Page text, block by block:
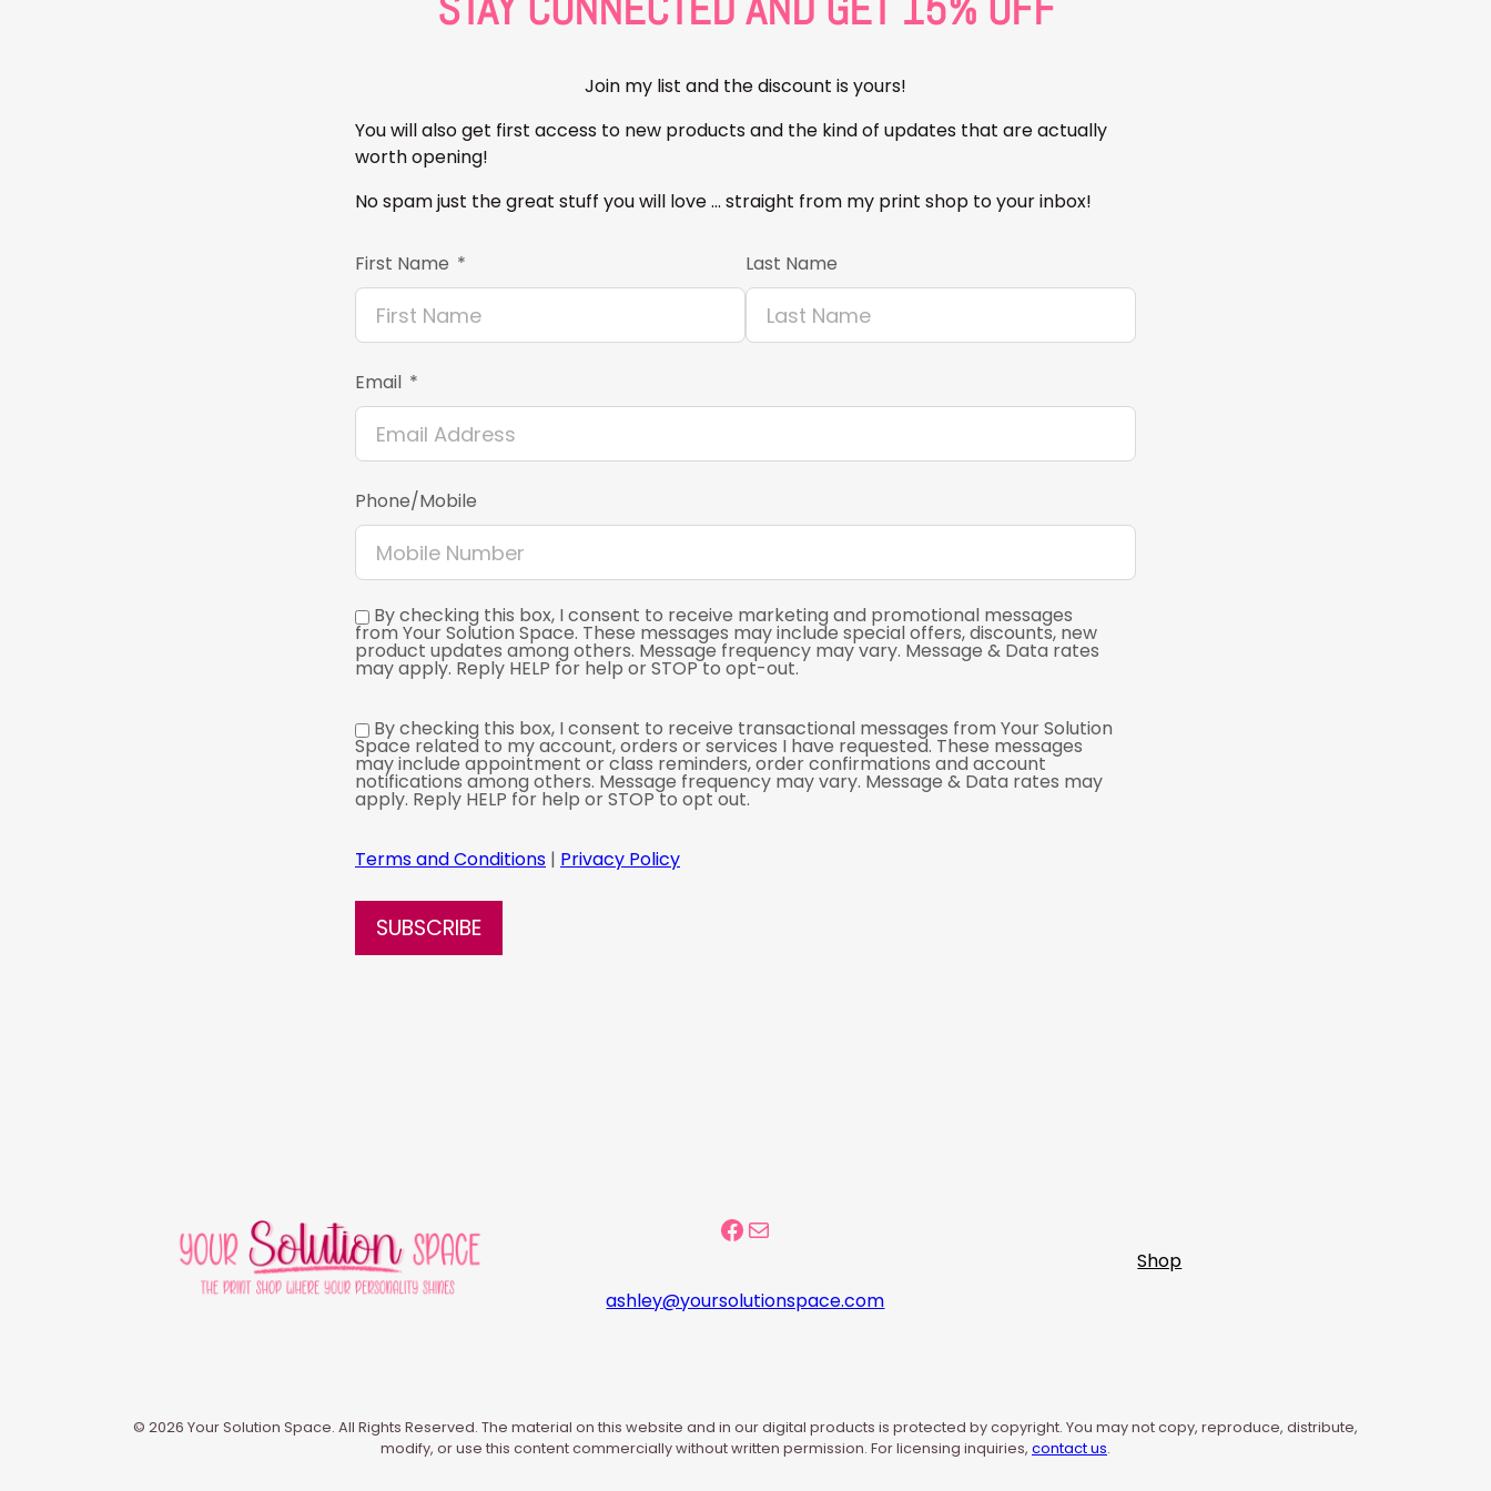
Join my list and the discount is yours!
You will also get first access to new products and the kind of updates that are actually
worth opening!
No spam just the great stuff you will love … straight from my print shop to your inbox!
First Name Last Name
Email
Phone/Mobile
By checking this box, I consent to receive marketing and promotional messages
from Your Solution Space. These messages may include special offers, discounts, new
product updates among others. Message frequency may vary. Message & Data rates
may apply. Reply HELP for help or STOP to opt-out.
By checking this box, I consent to receive transactional messages from Your Solution
Space related to my account, orders or services I have requested. These messages
may include appointment or class reminders, order confirmations and account
notifications among others. Message frequency may vary. Message & Data rates may
apply. Reply HELP for help or STOP to opt out.
Terms and Conditions | Privacy Policy
SUBSCRIBE
Facebook Community Mail
ashley@yoursolutionspace.com
Shop
© 2026 Your Solution Space. All Rights Reserved. The material on this website and in our digital products is protected by copyright. You may not copy, reproduce, distribute,
modify, or use this content commercially without written permission. For licensing inquiries, contact us.